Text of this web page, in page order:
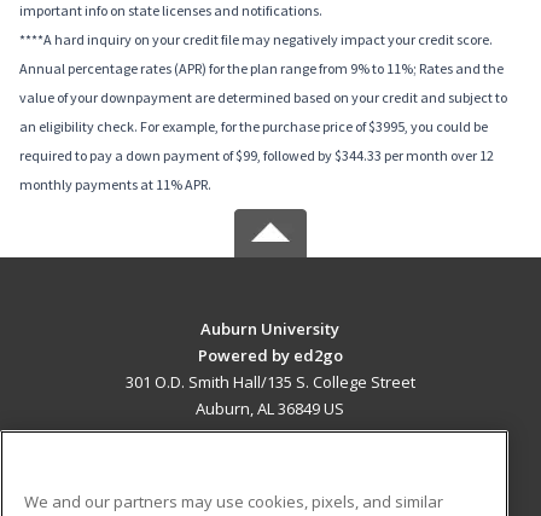
important info on state licenses and notifications.
****A hard inquiry on your credit file may negatively impact your credit score.
Annual percentage rates (APR) for the plan range from 9% to 11%; Rates and the
value of your downpayment are determined based on your credit and subject to
an eligibility check. For example, for the purchase price of $3995, you could be
required to pay a down payment of $99, followed by $344.33 per month over 12
monthly payments at 11% APR.
Auburn University
Powered by ed2go
301 O.D. Smith Hall/135 S. College Street
Auburn, AL 36849 US
We and our partners may use cookies, pixels, and similar